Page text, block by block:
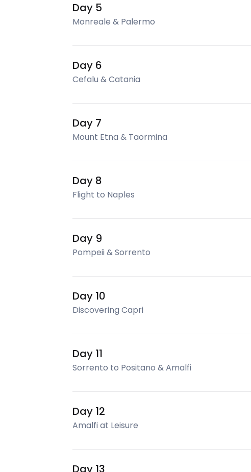
Day 5
Monreale & Palermo
Day 6
Cefalu & Catania
Day 7
Mount Etna & Taormina
Day 8
Flight to Naples
Day 9
Pompeii & Sorrento
Day 10
Discovering Capri
Day 11
Sorrento to Positano & Amalfi
Day 12
Amalfi at Leisure
Day 13